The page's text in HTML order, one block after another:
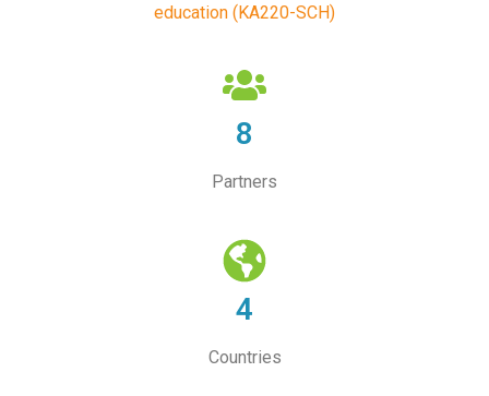
education (KA220-SCH)
8
Partners
4
Countries